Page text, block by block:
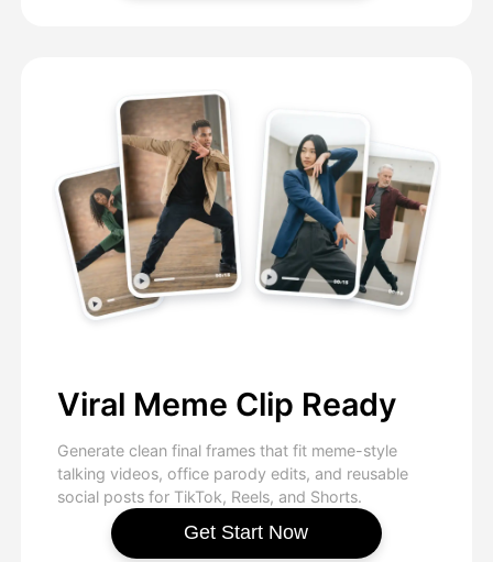
Viral Meme Clip Ready
Generate clean final frames that fit meme-style
talking videos, office parody edits, and reusable
social posts for TikTok, Reels, and Shorts.
Get Start Now